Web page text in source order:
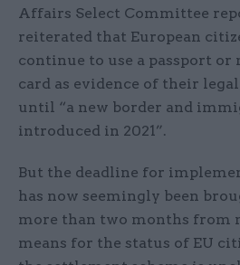
Affairs Select Committee
reiterated that European
continue to use a passport
card as evidence of their
until “a new border and
introduced in 2021”.
But the deadline for
has now seemingly been
more than two months from
means for the status of EU